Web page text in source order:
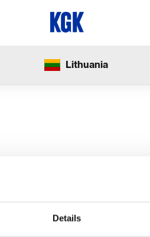
Details
Lithuania